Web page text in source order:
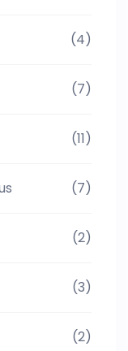
(4)
(7)
(11)
(7)
(2)
(3)
(2)